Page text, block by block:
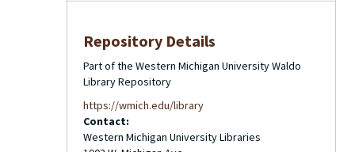
Repository Details
Part of the Western Michigan University Waldo
Library Repository
https://wmich.edu/library
Contact:
Western Michigan University Libraries